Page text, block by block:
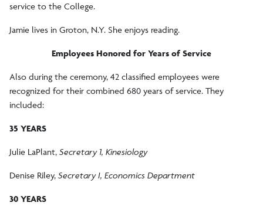
service to the College.
Jamie lives in Groton, N.Y. She enjoys reading.
Employees Honored for Years of Service
Also during the ceremony, 42 classified employees were
recognized for their combined 680 years of service. They
included:
35 YEARS
Julie LaPlant, Secretary 1, Kinesiology
Denise Riley, Secretary I, Economics Department
30 YEARS